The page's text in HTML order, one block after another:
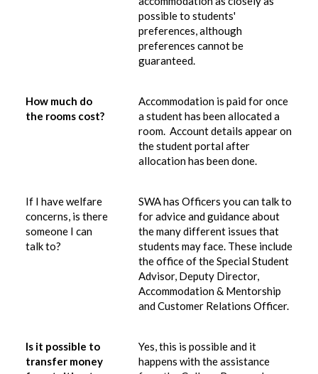
possible to students'
preferences, although
preferences cannot be
guaranteed.
How much do
the rooms cost?
Accommodation is paid for once
a student has been allocated a
room. Account details appear on
the student portal after
allocation has been done.
If I have welfare
concerns, is there
someone I can
talk to?
SWA has Officers you can talk to
for advice and guidance about
the many different issues that
students may face. These include
the office of the Special Student
Advisor, Deputy Director,
Accommodation & Mentorship
and Customer Relations Officer.
Is it possible to
transfer money
Yes, this is possible and it
happens with the assistance